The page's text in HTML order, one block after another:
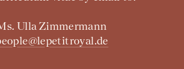
Ulla Zimmermann